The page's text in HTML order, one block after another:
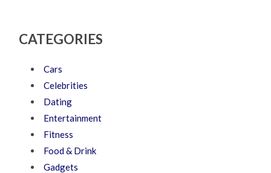
CATEGORIES
Cars
Celebrities
Dating
Entertainment
Fitness
Food & Drink
Gadgets